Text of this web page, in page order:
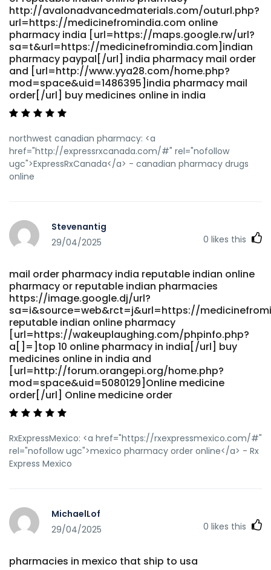
http://avalonadvancedmaterials.com/outurl.php?
url=https://medicinefromindia.com online
pharmacy india [url=https://maps.google.rw/url?
sa=t&url=https://medicinefromindia.com]indian
pharmacy paypal[/url] india pharmacy mail order
and [url=http://www.yya28.com/home.php?
mod=space&uid=1486395]india pharmacy mail
order[/url] buy medicines online in india
northwest canadian pharmacy: <a
href="http://expressrxcanada.com/#" rel="nofollow
ugc">ExpressRxCanada</a> - canadian pharmacy drugs
online
Stevenantig
29/04/2025
0 likes this
mail order pharmacy india reputable indian online
pharmacy or reputable indian pharmacies
https://image.google.dj/url?
sa=i&source=web&rct=j&url=https://
reputable indian online pharmacy
[url=https://wakeuplaughing.com/phpinfo.php?
a[]=]top 10 online pharmacy in india[/url] buy
medicines online in india and
[url=http://forum.orangepi.org/home.php?
mod=space&uid=5080129]Online medicine
order[/url] Online medicine order
RxExpressMexico: <a href="https://rxexpressmexico.com/#"
rel="nofollow ugc">mexico pharmacy order online</a> - Rx
Express Mexico
MichaelLof
29/04/2025
0 likes this
pharmacies in mexico that ship to usa